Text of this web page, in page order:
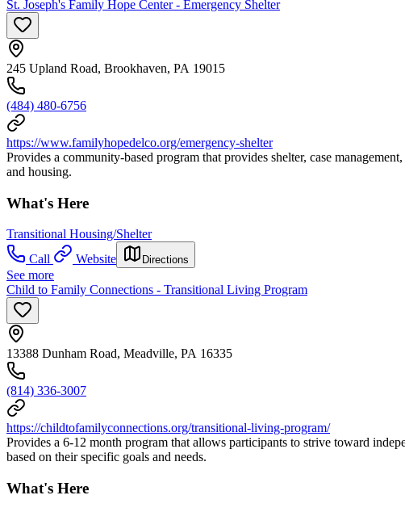
St. Joseph's Family Hope Center - Emergency Shelter
245 Upland Road, Brookhaven, PA 19015
(484) 480-6756
https://www.familyhopedelco.org/emergency-shelter
Provides a community-based program that provides shelter, case
and housing.
What's Here
Transitional Housing/Shelter
Call
Website Directions
See more
Child to Family Connections - Transitional Living Program
13388 Dunham Road, Meadville, PA 16335
(814) 336-3007
https://childtofamilyconnections.org/transitional-living-program/
Provides a 6-12 month program that allows participants to strive toward
based on their specific goals and needs.
What's Here